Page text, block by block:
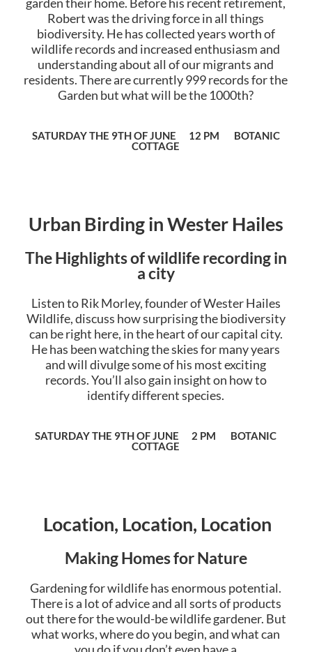
Robert was the driving force in all things
biodiversity. He has collected years worth of
wildlife records and increased enthusiasm and
understanding about all of our migrants and
residents. There are currently 999 records for the
Garden but what will be the 1000th?
SATURDAY THE 9TH OF JUNE 12 PM BOTANIC
COTTAGE
Urban Birding in Wester Hailes
The Highlights of wildlife recording in
a city
Listen to Rik Morley, founder of Wester Hailes
Wildlife, discuss how surprising the biodiversity
can be right here, in the heart of our capital city.
He has been watching the skies for many years
and will divulge some of his most exciting
records. You’ll also gain insight on how to
identify different species.
SATURDAY THE 9TH OF JUNE 2 PM BOTANIC
COTTAGE
Location, Location, Location
Making Homes for Nature
Gardening for wildlife has enormous potential.
There is a lot of advice and all sorts of products
out there for the would-be wildlife gardener. But
what works, where do you begin, and what can